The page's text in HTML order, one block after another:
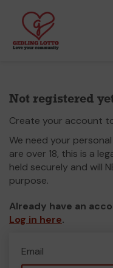
Not registered
Create your account
We need your
are over 18, this is a
held securely and will
purpose.
Already have an
Log in here.
Email